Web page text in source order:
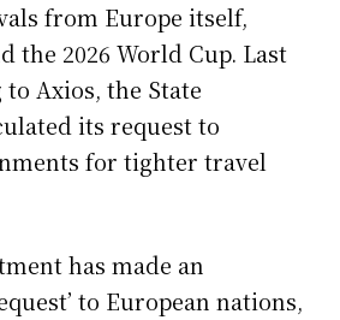
from Europe itself,
the 2026 World Cup. Last
Axios, the State
its request to
for tighter travel
has made an
to European nations,